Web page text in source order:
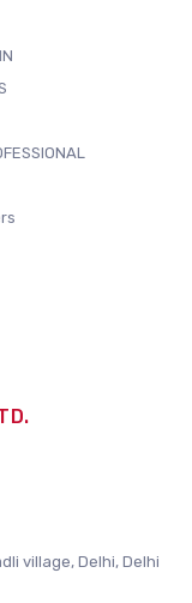
village, Delhi, Delhi